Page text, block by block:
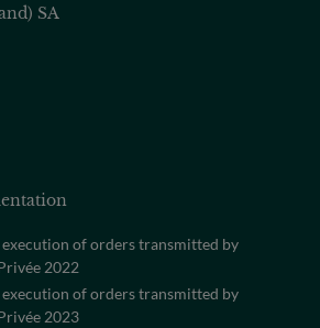
SA
of orders transmitted by
2022
of orders transmitted by
2023